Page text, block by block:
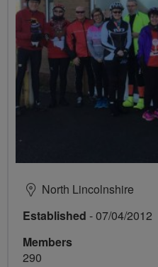
North Lincolnshire
Established - 07/04/2012
Members
290